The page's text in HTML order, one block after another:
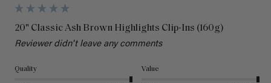
20" Classic Ash Brown Highlights Clip-Ins (160g)
Reviewer didn't leave any comments
Quality Value